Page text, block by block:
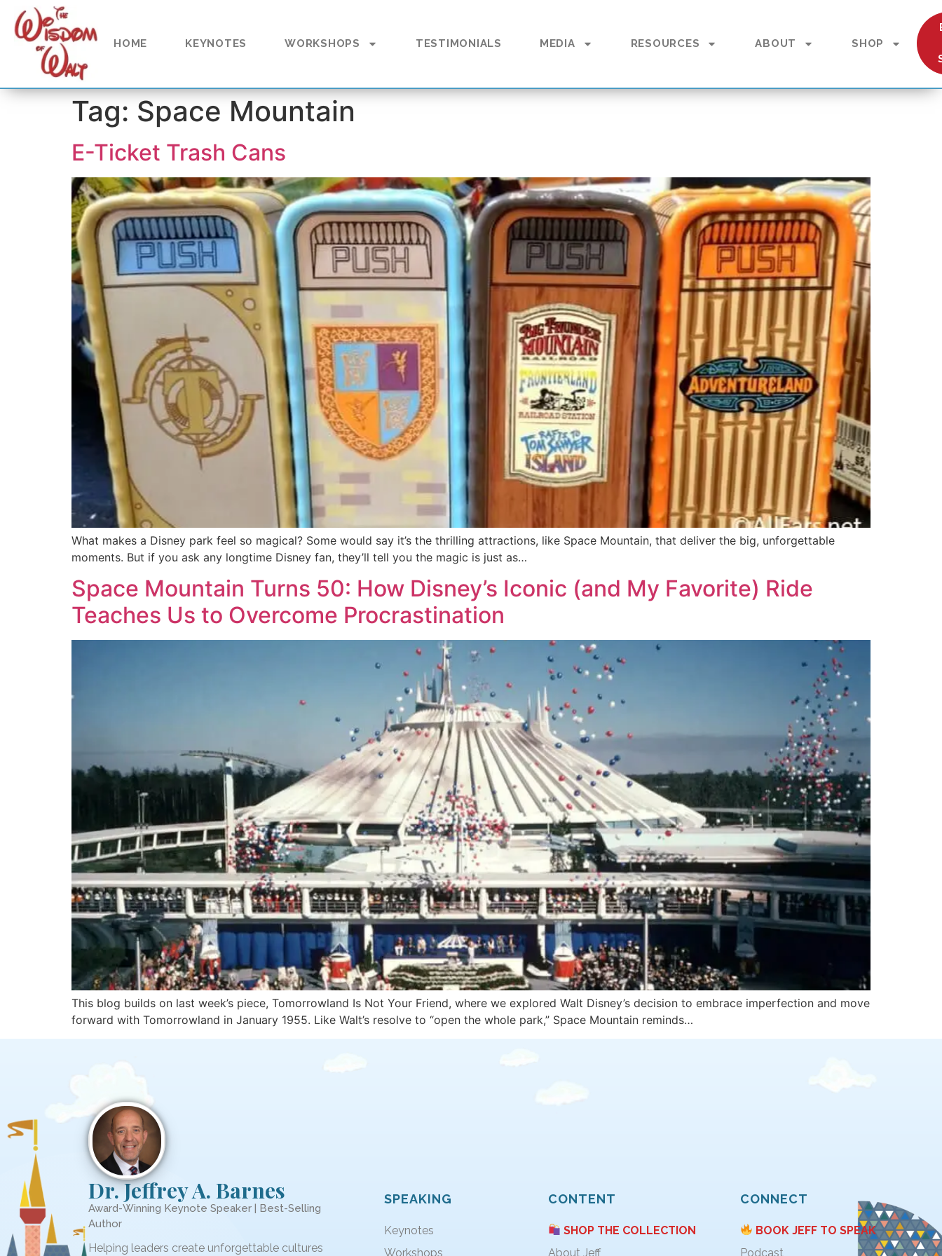
content
HOME KEYNOTES WORKSHOPS TESTIMONIALS MEDIA RESOURCES ABOUT SHOP
Tag: Space Mountain
E-Ticket Trash Cans
What makes a Disney park feel so magical? Some would say it’s the thrilling attractions, like Space Mountain, that deliver the big, unforgettable
moments. But if you ask any longtime Disney fan, they’ll tell you the magic is just as…
Space Mountain Turns 50: How Disney’s Iconic (and My Favorite) Ride
Teaches Us to Overcome Procrastination
This blog builds on last week’s piece, Tomorrowland Is Not Your Friend, where we explored Walt Disney’s decision to embrace imperfection and move
forward with Tomorrowland in January 1955. Like Walt’s resolve to “open the whole park,” Space Mountain reminds…
Dr. Jeffrey A. Barnes
Award-Winning Keynote Speaker | Best-Selling
Author
Helping leaders create unforgettable cultures
SPEAKING
Keynotes
Workshops
CONTENT
SHOP THE COLLECTION
About Jeff
CONNECT
BOOK JEFF TO SPEAK
Podcast